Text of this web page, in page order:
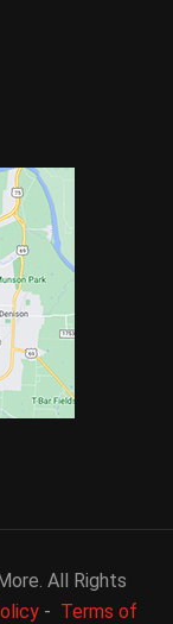
All Rights
- Terms of